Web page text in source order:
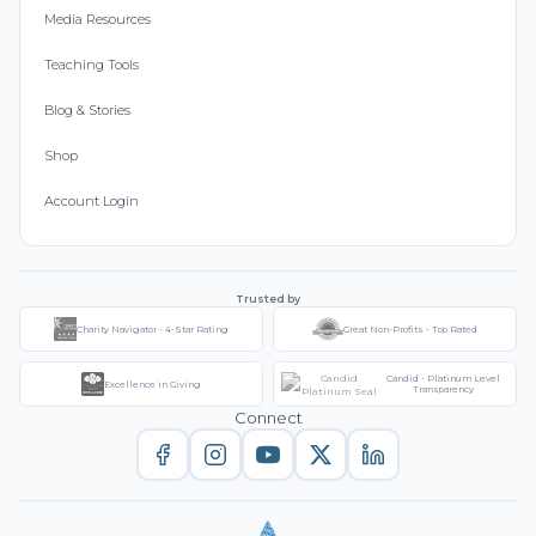
Media Resources
Teaching Tools
Blog & Stories
Shop
Account Login
Trusted by
Charity Navigator - 4-Star Rating Great Non-Profits - Top Rated
Excellence in Giving
Candid - Platinum Level
Transparency
Connect